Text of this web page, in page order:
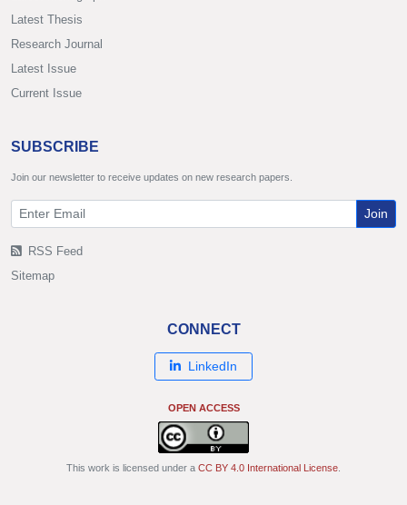
Latest Thesis
Research Journal
Latest Issue
Current Issue
SUBSCRIBE
Join our newsletter to receive updates on new research papers.
Join
RSS Feed
Sitemap
CONNECT
LinkedIn
OPEN ACCESS
This work is licensed under a CC BY 4.0 International License